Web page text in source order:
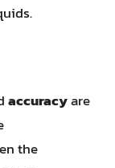
accuracyare
the